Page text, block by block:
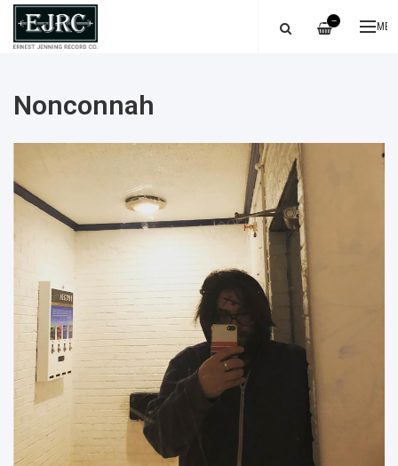
—
Nonconnah